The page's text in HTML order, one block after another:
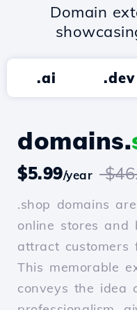
Domain
.ai .dev
domains.
$5.99/year
.shop domains
online stores and
attract customers
This memorable
conveys the idea